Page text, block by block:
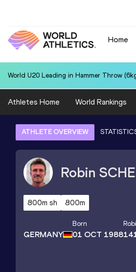
Home
World U20 Leading in Hammer Throw
Athletes Home World Rankings
ATHLETE OVERVIEW
Robin
800m sh 800m
GERMANY
Born
01 OCT 1988